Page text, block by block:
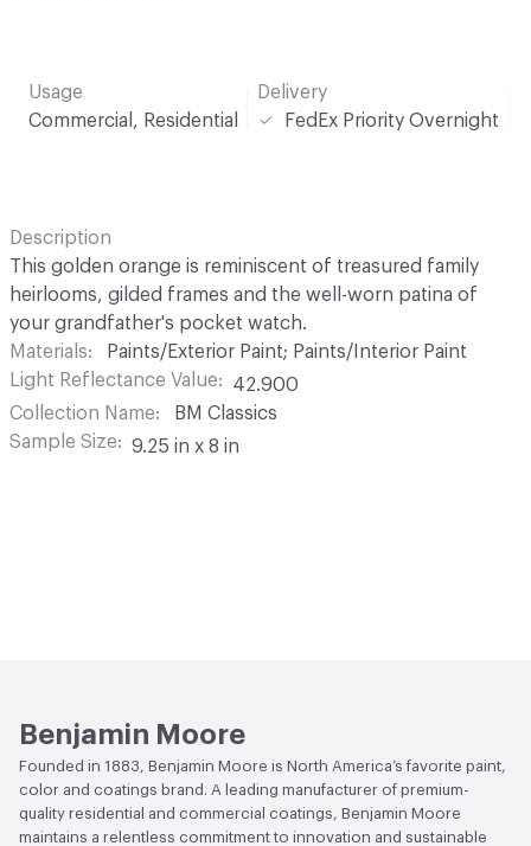
Usage
Commercial, Residential
Delivery
FedEx Priority Overnight
Description
This golden orange is reminiscent of treasured family
heirlooms, gilded frames and the well-worn patina of
your grandfather's pocket watch.
Materials
Paints/Exterior Paint; Paints/Interior Paint
Light Reflectance Value
42.900
Collection Name
BM Classics
Sample Size
9.25 in x 8 in
Benjamin Moore
Founded in 1883, Benjamin Moore is North America’s favorite paint,
color and coatings brand. A leading manufacturer of premium-
quality residential and commercial coatings, Benjamin Moore
maintains a relentless commitment to innovation and sustainable